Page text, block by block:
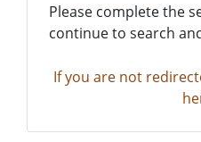
Please complete the
continue to search
If you are not